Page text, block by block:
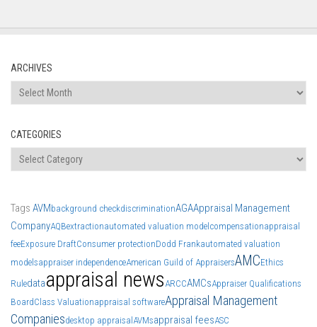
ARCHIVES
Archives
CATEGORIES
Categories
Tags AVMbackground checkdiscriminationAGAAppraisal Management
CompanyAQBextractionautomated valuation modelcompensationappraisal
feeExposure DraftConsumer protectionDodd Frankautomated valuation
modelsappraiser independenceAmerican Guild of AppraisersAMCEthics
Ruledataappraisal news ARCCAMCsAppraiser Qualifications
BoardClass Valuationappraisal softwareAppraisal Management
Companiesdesktop appraisalAVMsappraisal feesASC